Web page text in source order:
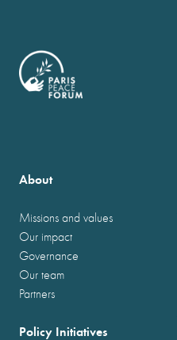
About
Missions and values
Our impact
Governance
Our team
Partners
Policy Initiatives